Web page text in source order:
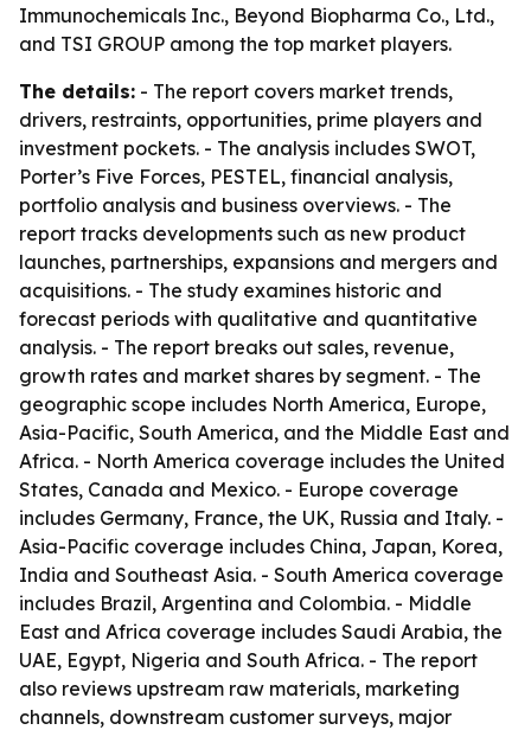
Immunochemicals Inc., Beyond Biopharma Co., Ltd.,
and TSI GROUP among the top market players.
The details: - The report covers market trends,
drivers, restraints, opportunities, prime players and
investment pockets. - The analysis includes SWOT,
Porter’s Five Forces, PESTEL, financial analysis,
portfolio analysis and business overviews. - The
report tracks developments such as new product
launches, partnerships, expansions and mergers and
acquisitions. - The study examines historic and
forecast periods with qualitative and quantitative
analysis. - The report breaks out sales, revenue,
growth rates and market shares by segment. - The
geographic scope includes North America, Europe,
Asia-Pacific, South America, and the Middle East and
Africa. - North America coverage includes the United
States, Canada and Mexico. - Europe coverage
includes Germany, France, the UK, Russia and Italy. -
Asia-Pacific coverage includes China, Japan, Korea,
India and Southeast Asia. - South America coverage
includes Brazil, Argentina and Colombia. - Middle
East and Africa coverage includes Saudi Arabia, the
UAE, Egypt, Nigeria and South Africa. - The report
also reviews upstream raw materials, marketing
channels, downstream customer surveys, major